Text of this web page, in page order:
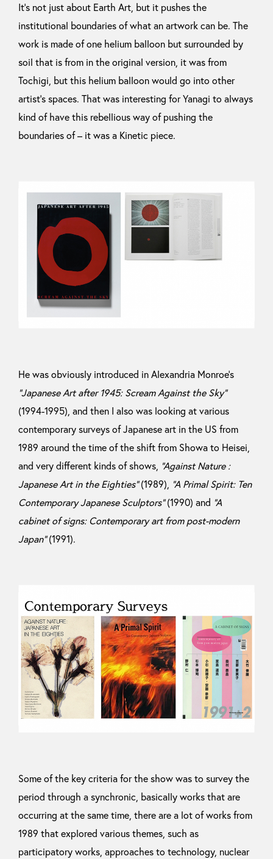
It’s not just about Earth Art, but it pushes the
institutional boundaries of what an artwork can be. The
work is made of one helium balloon but surrounded by
soil that is from in the original version, it was from
Tochigi, but this helium balloon would go into other
artist’s spaces. That was interesting for Yanagi to always
kind of have this rebellious way of pushing the
boundaries of – it was a Kinetic piece.
He was obviously introduced in Alexandria Monroe’s
“Japanese Art after 1945: Scream Against the Sky”
(1994-1995), and then I also was looking at various
contemporary surveys of Japanese art in the US from
1989 around the time of the shift from Showa to Heisei,
and very different kinds of shows, “Against Nature :
Japanese Art in the Eighties”(1989), “A Primal Spirit: Ten
Contemporary Japanese Sculptors”(1990) and “A
cabinet of signs: Contemporary art from post-modern
Japan”(1991).
Some of the key criteria for the show was to survey the
period through a synchronic, basically works that are
occurring at the same time, there are a lot of works from
1989 that explored various themes, such as
participatory works, approaches to technology, nuclear